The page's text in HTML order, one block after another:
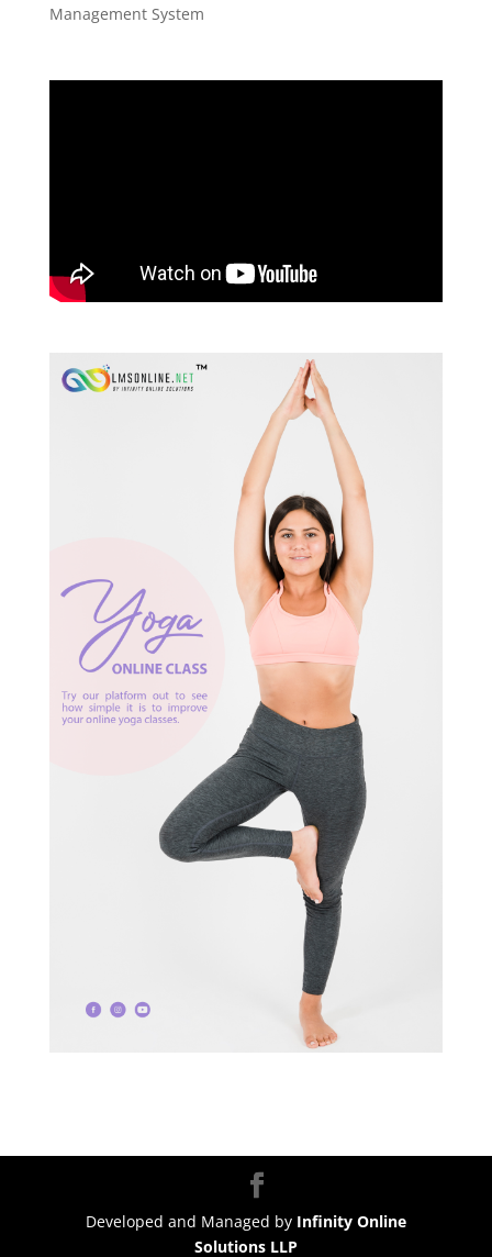
Management System
Developed and Managed by Infinity Online
Solutions LLP